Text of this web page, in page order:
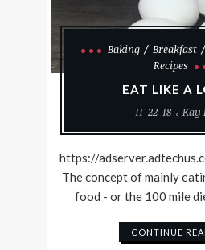
Baking Breakfast
Recipes
EAT LIKE A
11-22-18
Kay
https://
The concept of mainly
food - or the 100 mile
CONTINUE